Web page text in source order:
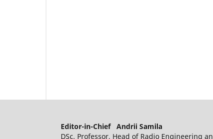
Editor-in-Chief Andrii Samila
DSc, Professor, Head of Radio Engineering